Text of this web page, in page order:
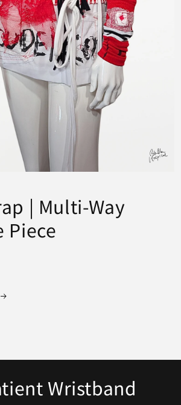
| Multi-Way
Piece
Wristband